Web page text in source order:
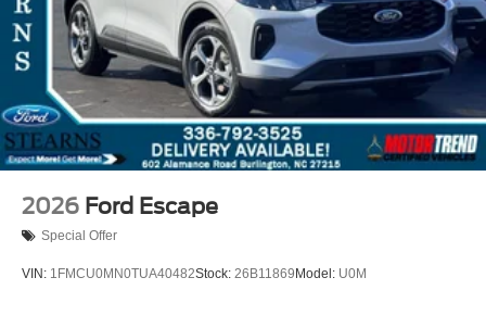
2026 Ford Escape
Special Offer
VIN: 1FMCU0MN0TUA40482Stock: 26B11869Model: U0M